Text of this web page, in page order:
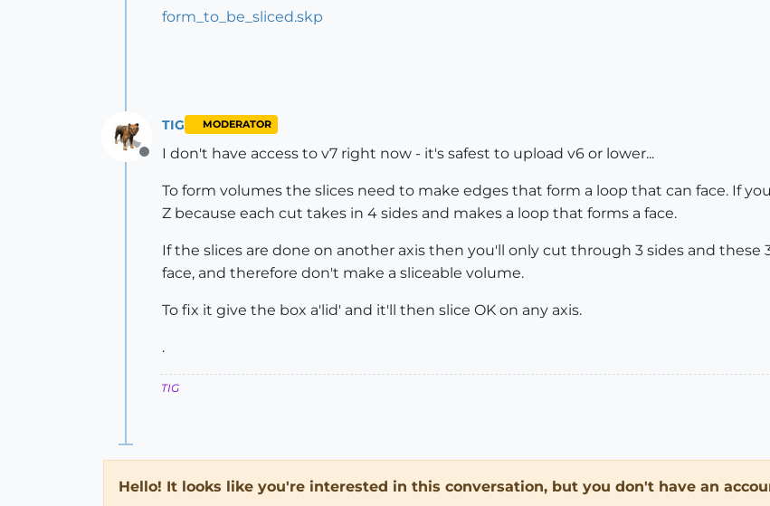
form_to_be_sliced.skp
Offline
TIG MODERATOR
I don't have access to v7 right now - it's safest to upload v6 or lower...
To form volumes the slices need to make edges that form a loop that can face. If
Z because each cut takes in 4 sides and makes a loop that forms a face.
If the slices are done on another axis then you'll only cut through 3 sides and
face, and therefore don't make a sliceable volume.
To fix it give the box a'lid' and it'll then slice OK on any axis.
.
TIG
Hello! It looks like you're interested in this conversation, but you don't have an